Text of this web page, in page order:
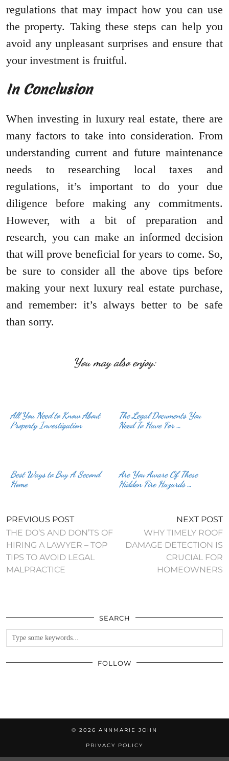
regulations that may impact how you can use
the property. Taking these steps can help you
avoid any unpleasant surprises and ensure that
your investment is fruitful.
In Conclusion
When investing in luxury real estate, there are
many factors to take into consideration. From
understanding current and future maintenance
needs to researching local taxes and
regulations, it’s important to do your due
diligence before making any commitments.
However, with a bit of preparation and
research, you can make an informed decision
that will prove beneficial for years to come. So,
be sure to consider all the above tips before
making your next luxury real estate purchase,
and remember: it’s always better to be safe
than sorry.
You may also enjoy:
All You Need to Know About
Property Investigation
The Legal Documents You
Need To Have For …
Best Ways to Buy A Second
Home
Are You Aware Of These
Hidden Fire Hazards …
PREVIOUS POST
THE DO’S AND DON’TS OF
HIRING A LAWYER – TOP
TIPS TO AVOID LEGAL
MALPRACTICE
NEXT POST
WHY TIMELY ROOF
DAMAGE DETECTION IS
CRUCIAL FOR
HOMEOWNERS
SEARCH
FOLLOW
© 2026 ANNMARIE JOHN
PRIVACY POLICY